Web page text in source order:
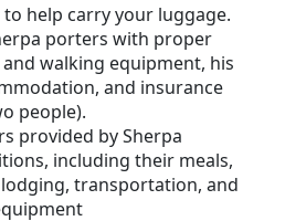
help carry your luggage.
porters with proper
walking equipment, his
and insurance
people).
provided by Sherpa
including their meals,
transportation, and